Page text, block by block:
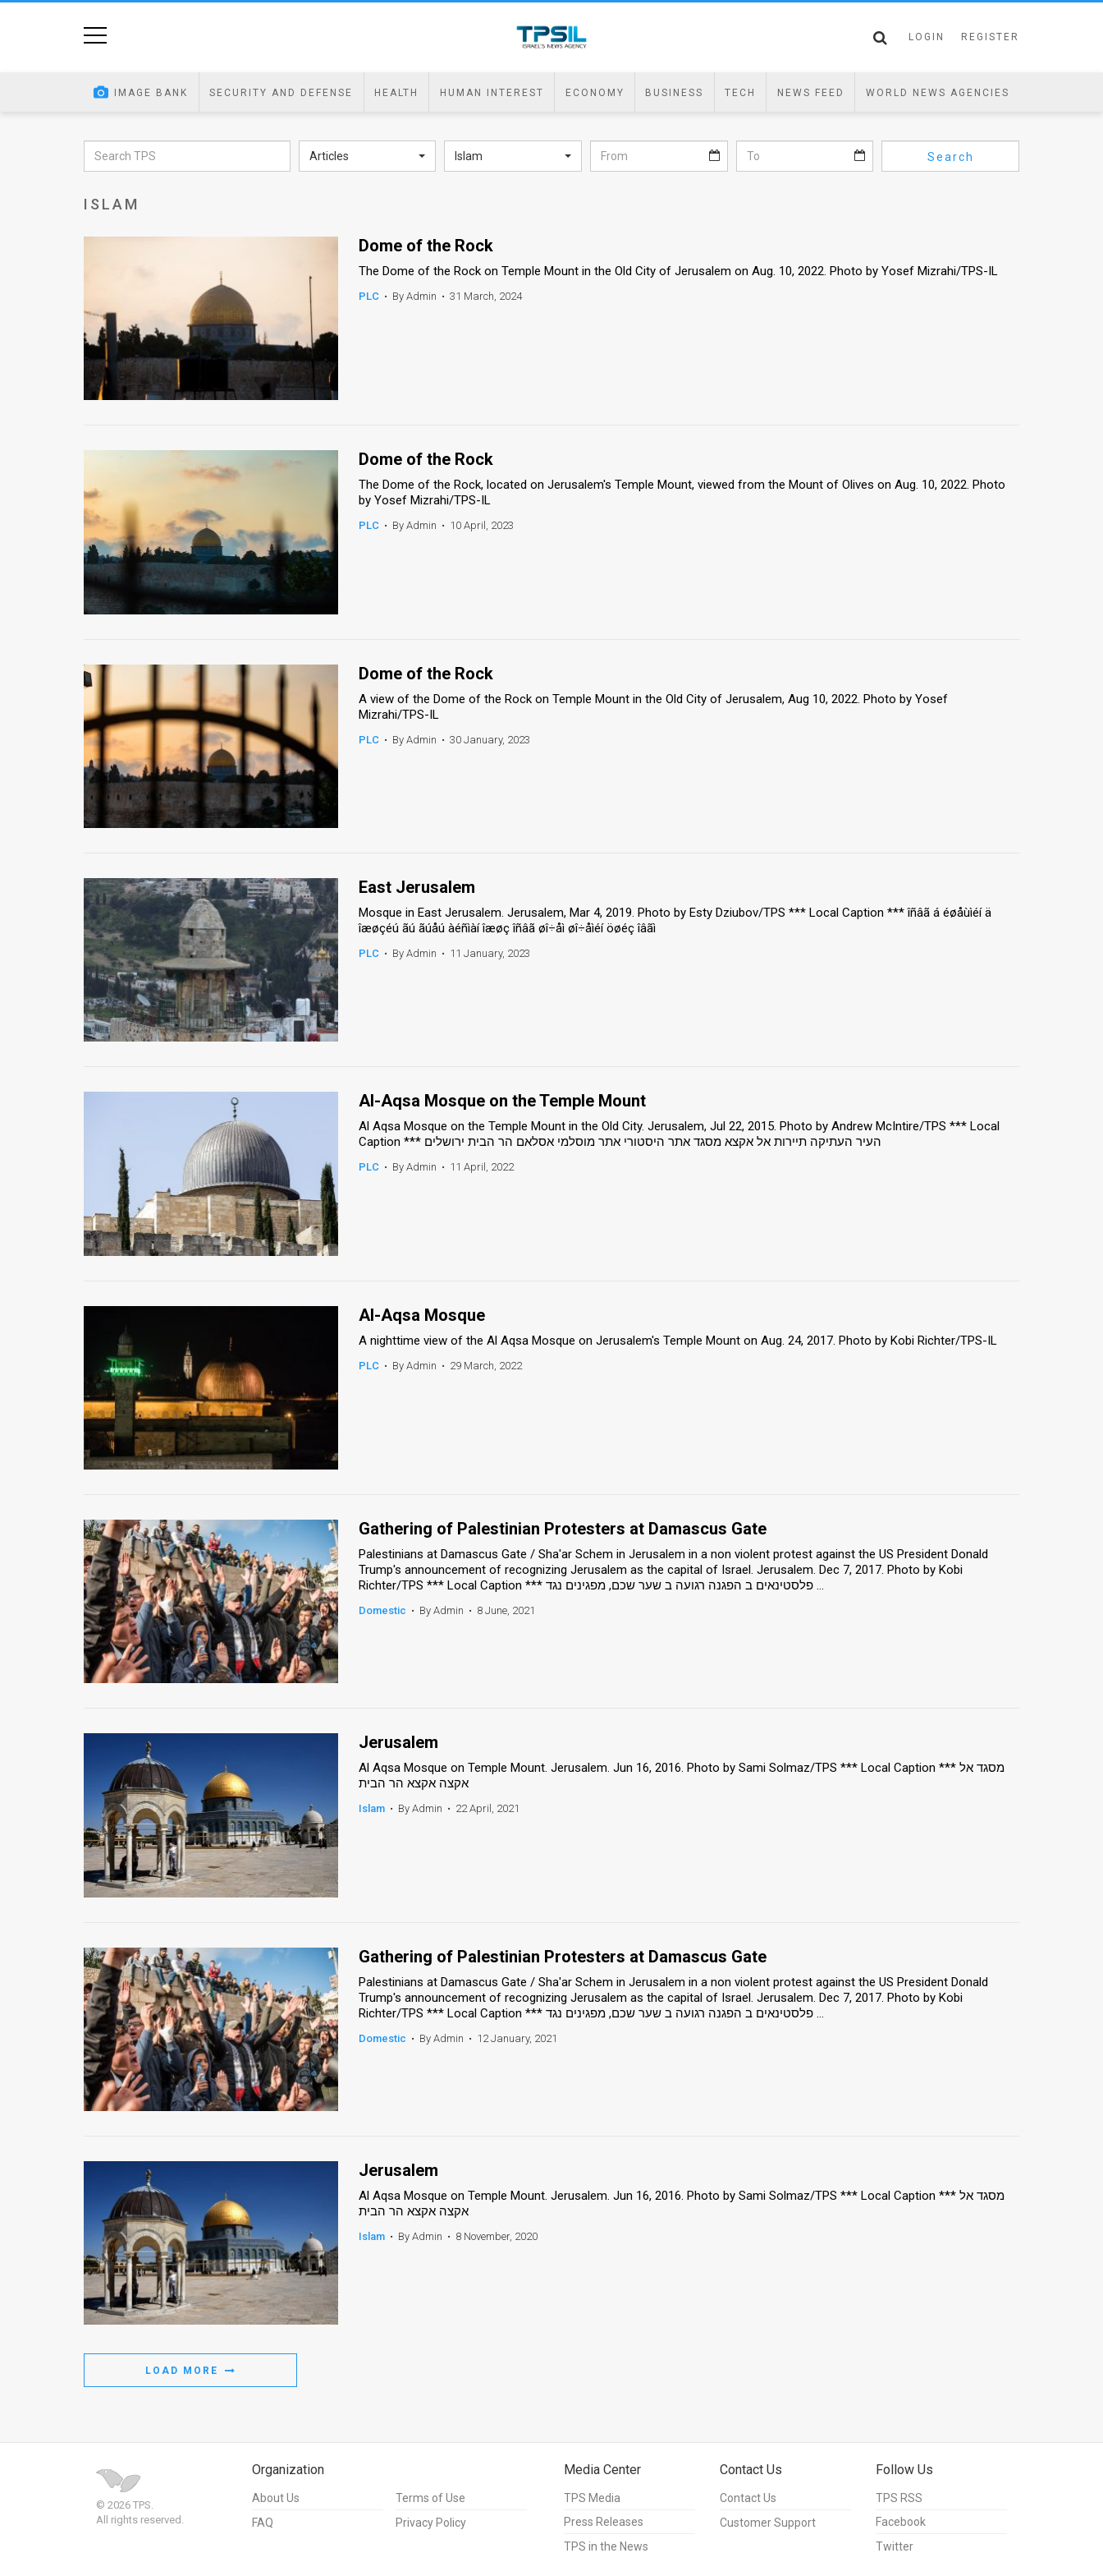
LOGIN REGISTER
IMAGE BANK SECURITY AND DEFENSE HEALTH HUMAN INTEREST ECONOMY BUSINESS TECH NEWS FEED WORLD NEWS AGENCIES
Articles Islam Search
ISLAM
Dome of the Rock
The Dome of the Rock on Temple Mount in the Old City of Jerusalem on Aug. 10, 2022. Photo by Yosef Mizrahi/TPS-IL
PLC • By Admin • 31 March, 2024
Dome of the Rock
The Dome of the Rock, located on Jerusalem's Temple Mount, viewed from the Mount of Olives on Aug. 10, 2022. Photo
by Yosef Mizrahi/TPS-IL
PLC • By Admin • 10 April, 2023
Dome of the Rock
A view of the Dome of the Rock on Temple Mount in the Old City of Jerusalem, Aug 10, 2022. Photo by Yosef
Mizrahi/TPS-IL
PLC • By Admin • 30 January, 2023
East Jerusalem
Mosque in East Jerusalem. Jerusalem, Mar 4, 2019. Photo by Esty Dziubov/TPS *** Local Caption *** îñâã á éøåùìéí ä
îæøçéú ãú ãúåú àéñìàí îæøç îñâã øî÷åì øî÷åìéí öøéç îâãì
PLC • By Admin • 11 January, 2023
Al-Aqsa Mosque on the Temple Mount
Al Aqsa Mosque on the Temple Mount in the Old City. Jerusalem, Jul 22, 2015. Photo by Andrew McIntire/TPS *** Local
Caption *** העיר העתיקה תיירות אל אקצא מסגד אתר היסטורי אתר מוסלמי אסלאם הר הבית ירושלים
PLC • By Admin • 11 April, 2022
Al-Aqsa Mosque
A nighttime view of the Al Aqsa Mosque on Jerusalem's Temple Mount on Aug. 24, 2017. Photo by Kobi Richter/TPS-IL
PLC • By Admin • 29 March, 2022
Gathering of Palestinian Protesters at Damascus Gate
Palestinians at Damascus Gate / Sha'ar Schem in Jerusalem in a non violent protest against the US President Donald
Trump's announcement of recognizing Jerusalem as the capital of Israel. Jerusalem. Dec 7, 2017. Photo by Kobi
Richter/TPS *** Local Caption *** פלסטינאים ב הפגנה רגועה ב שער שכם, מפגינים נגד ...
Domestic • By Admin • 8 June, 2021
Jerusalem
Al Aqsa Mosque on Temple Mount. Jerusalem. Jun 16, 2016. Photo by Sami Solmaz/TPS *** Local Caption *** מסגד אל
אקצה אקצא הר הבית
Islam • By Admin • 22 April, 2021
Gathering of Palestinian Protesters at Damascus Gate
Palestinians at Damascus Gate / Sha'ar Schem in Jerusalem in a non violent protest against the US President Donald
Trump's announcement of recognizing Jerusalem as the capital of Israel. Jerusalem. Dec 7, 2017. Photo by Kobi
Richter/TPS *** Local Caption *** פלסטינאים ב הפגנה רגועה ב שער שכם, מפגינים נגד ...
Domestic • By Admin • 12 January, 2021
Jerusalem
Al Aqsa Mosque on Temple Mount. Jerusalem. Jun 16, 2016. Photo by Sami Solmaz/TPS *** Local Caption *** מסגד אל
אקצה אקצא הר הבית
Islam • By Admin • 8 November, 2020
LOAD MORE
© 2026 TPS.
All rights reserved.
Organization
About Us
FAQ
Terms of Use
Privacy Policy
Media Center
TPS Media
Press Releases
TPS in the News
Contact Us
Contact Us
Customer Support
Follow Us
TPS RSS
Facebook
Twitter